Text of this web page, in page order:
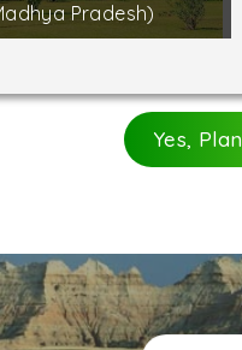
Pradesh)
Yes,